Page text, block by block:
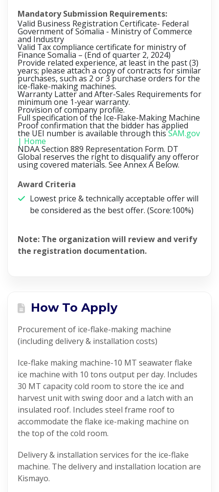
Mandatory Submission Requirements:
Valid Business Registration Certificate- Federal
Government of Somalia - Ministry of Commerce
and Industry
Valid Tax compliance certificate for ministry of
Finance Somalia – (End of quarter 2, 2024)
Provide related experience, at least in the past (3)
years; please attach a copy of contracts for similar
purchases, such as 2 or 3 purchase orders for the
ice-flake-making machines.
Warranty Latter and After-Sales Requirements for
minimum one 1-year warranty.
Provision of company profile.
Full specification of the Ice-Flake-Making Machine
Proof confirmation that the bidder has applied
the UEI number is available through thisSAM.gov
| Home
NDAA Section 889 Representation Form. DT
Global reserves the right to disqualify any offeror
using covered materials. See Annex A Below.
Award Criteria
Lowest price & technically acceptable offer will
be considered as the best offer. (Score:100%)
Note: The organization will review and verify
the registration documentation.
How To Apply
Procurement of ice-flake-making machine
(including delivery & installation costs)
Ice-flake making machine-10 MT seawater flake
ice machine with 10 tons output per day. Includes
30 MT capacity cold room to store the ice and
harvest unit with swing door and a latch with an
insulated roof. Includes steel frame roof to
accommodate the flake ice-making machine on
the top of the cold room.
Delivery & installation services for the ice-flake
machine. The delivery and installation location are
Kismayo.